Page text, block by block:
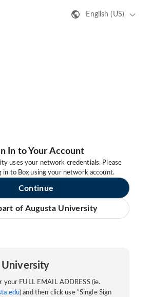
English (US)
In to Your Account
uses your network credentials. Please
in to Box using your network account.
Continue
of Augusta University
University
your FULL EMAIL ADDRESS (ie.
) and then click use "Single Sign